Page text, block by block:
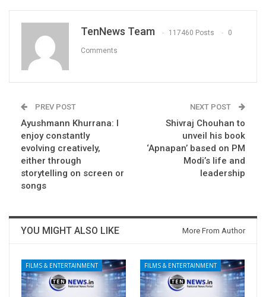
TenNews Team 117460 Posts 0
Comments
PREV POST
Ayushmann Khurrana: I
enjoy constantly
evolving creatively,
either through
storytelling on screen or
songs
NEXT POST
Shivraj Chouhan to
unveil his book
‘Apnapan’ based on PM
Modi’s life and
leadership
YOU MIGHT ALSO LIKE More From Author
FILMS & ENTERTAINMENT FILMS & ENTERTAINMENT